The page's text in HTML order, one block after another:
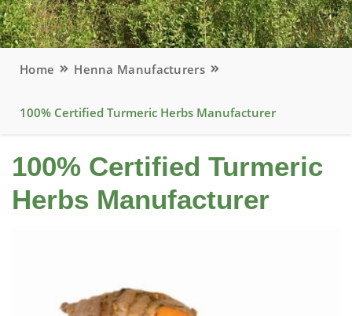
Home Henna Manufacturers
100% Certified Turmeric Herbs Manufacturer
100% Certified Turmeric
Herbs Manufacturer